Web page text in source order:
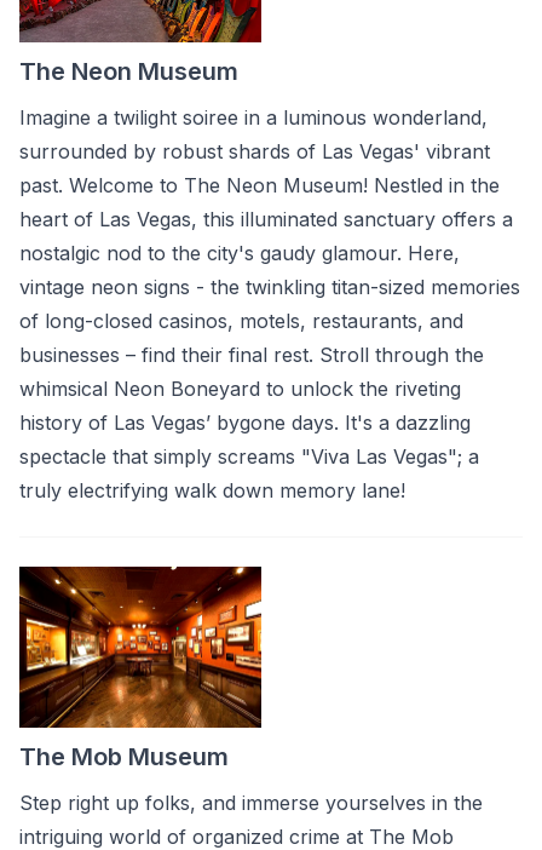
The Neon Museum
Imagine a twilight soiree in a luminous wonderland,
surrounded by robust shards of Las Vegas' vibrant
past. Welcome to The Neon Museum! Nestled in the
heart of Las Vegas, this illuminated sanctuary offers a
nostalgic nod to the city's gaudy glamour. Here,
vintage neon signs - the twinkling titan-sized memories
of long-closed casinos, motels, restaurants, and
businesses – find their final rest. Stroll through the
whimsical Neon Boneyard to unlock the riveting
history of Las Vegas’ bygone days. It's a dazzling
spectacle that simply screams "Viva Las Vegas"; a
truly electrifying walk down memory lane!
The Mob Museum
Step right up folks, and immerse yourselves in the
intriguing world of organized crime at The Mob